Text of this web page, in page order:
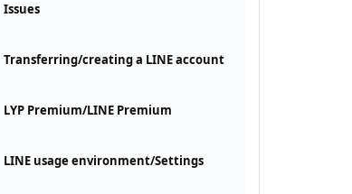
Issues
Transferring/creating a LINE account
LYP Premium/LINE Premium
LINE usage environment/Settings